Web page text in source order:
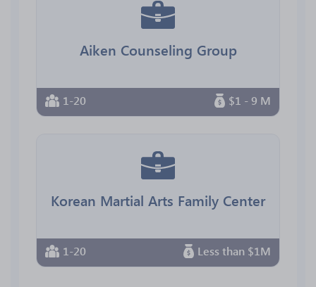
Aiken Counseling Group
1-20 $1 - 9 M
Korean Martial Arts Family Center
1-20 Less than $1M